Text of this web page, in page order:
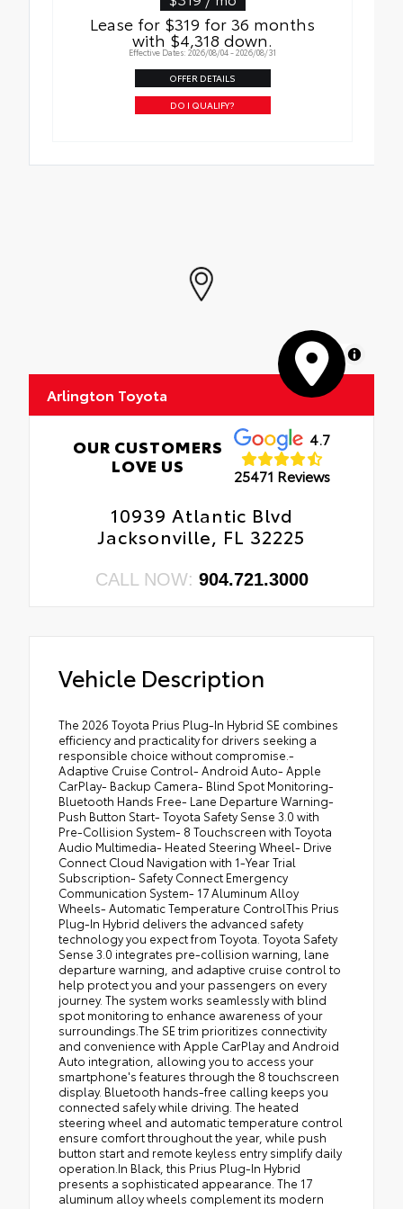
Glass surface imparts a high-quality feel
Rental Car Assistance
Tire Rotations
Lease for $319 for 36 months
with $4,318 down.
Effective Dates: 2026/08/04 - 2026/08/31
OFFER DETAILS
DO I QUALIFY?
MapLibre
Arlington Toyota
OUR CUSTOMERS
LOVE US
4.7
25471 Reviews
10939 Atlantic Blvd
Jacksonville, FL 32225
CALL NOW: 904.721.3000
Vehicle Description
The 2026 Toyota Prius Plug-In Hybrid SE combines
efficiency and practicality for drivers seeking a
responsible choice without compromise.-
Adaptive Cruise Control- Android Auto- Apple
CarPlay- Backup Camera- Blind Spot Monitoring-
Bluetooth Hands Free- Lane Departure Warning-
Push Button Start- Toyota Safety Sense 3.0 with
Pre-Collision System- 8 Touchscreen with Toyota
Audio Multimedia- Heated Steering Wheel- Drive
Connect Cloud Navigation with 1-Year Trial
Subscription- Safety Connect Emergency
Communication System- 17 Aluminum Alloy
Wheels- Automatic Temperature ControlThis Prius
Plug-In Hybrid delivers the advanced safety
technology you expect from Toyota. Toyota Safety
Sense 3.0 integrates pre-collision warning, lane
departure warning, and adaptive cruise control to
help protect you and your passengers on every
journey. The system works seamlessly with blind
spot monitoring to enhance awareness of your
surroundings.The SE trim prioritizes connectivity
and convenience with Apple CarPlay and Android
Auto integration, allowing you to access your
smartphone's features through the 8 touchscreen
display. Bluetooth hands-free calling keeps you
connected safely while driving. The heated
steering wheel and automatic temperature control
ensure comfort throughout the year, while push
button start and remote keyless entry simplify daily
operation.In Black, this Prius Plug-In Hybrid
presents a sophisticated appearance. The 17
aluminum alloy wheels complement its modern